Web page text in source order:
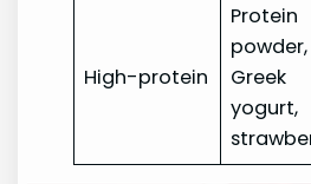
High-protein
Protein
powder,
Greek
yogurt,